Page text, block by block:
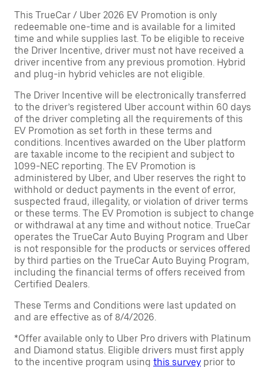
This TrueCar / Uber 2026 EV Promotion is only
redeemable one-time and is available for a limited
time and while supplies last. To be eligible to receive
the Driver Incentive, driver must not have received a
driver incentive from any previous promotion. Hybrid
and plug-in hybrid vehicles are not eligible.
The Driver Incentive will be electronically transferred
to the driver’s registered Uber account within 60 days
of the driver completing all the requirements of this
EV Promotion as set forth in these terms and
conditions. Incentives awarded on the Uber platform
are taxable income to the recipient and subject to
1099-NEC reporting. The EV Promotion is
administered by Uber, and Uber reserves the right to
withhold or deduct payments in the event of error,
suspected fraud, illegality, or violation of driver terms
or these terms. The EV Promotion is subject to change
or withdrawal at any time and without notice. TrueCar
operates the TrueCar Auto Buying Program and Uber
is not responsible for the products or services offered
by third parties on the TrueCar Auto Buying Program,
including the financial terms of offers received from
Certified Dealers.
These Terms and Conditions were last updated on
and are effective as of 8/4/2026.
*Offer available only to Uber Pro drivers with Platinum
and Diamond status. Eligible drivers must first apply
to the incentive program using this survey prior to